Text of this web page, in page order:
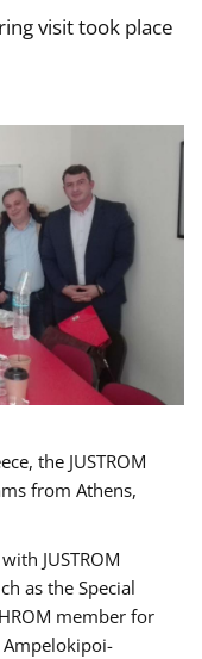
visit took place
the JUSTROM
from Athens,
JUSTROM
as the Special
member for